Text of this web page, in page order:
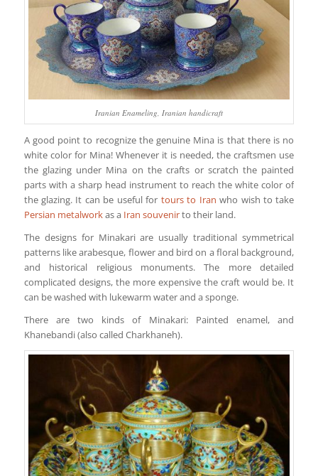
Iranian Enameling, Iranian handicraft
A good point to recognize the genuine Mina is that there is no
white color for Mina! Whenever it is needed, the craftsmen use
the glazing under Mina on the crafts or scratch the painted
parts with a sharp head instrument to reach the white color of
the glazing. It can be useful for tours to Iran who wish to take
Persian metalworkas a Iran souvenirto their land.
The designs for Minakari are usually traditional symmetrical
patterns like arabesque, flower and bird on a floral background,
and historical religious monuments. The more detailed
complicated designs, the more expensive the craft would be. It
can be washed with lukewarm water and a sponge.
There are two kinds of Minakari: Painted enamel, and
Khanebandi (also called Charkhaneh).